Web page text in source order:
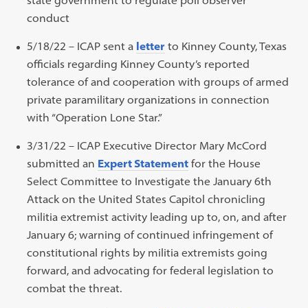
conduct
5/18/22 – ICAP sent a letter to Kinney County, Texas
officials regarding Kinney County’s reported
tolerance of and cooperation with groups of armed
private paramilitary organizations in connection
with “Operation Lone Star.”
3/31/22 – ICAP Executive Director Mary McCord
submitted an Expert Statement for the House
Select Committee to Investigate the January 6th
Attack on the United States Capitol chronicling
militia extremist activity leading up to, on, and after
January 6; warning of continued infringement of
constitutional rights by militia extremists going
forward, and advocating for federal legislation to
combat the threat.